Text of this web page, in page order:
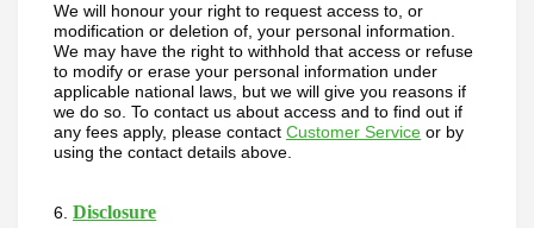
We will honour your right to request access to, or
modification or deletion of, your personal information.
We may have the right to withhold that access or refuse
to modify or erase your personal information under
applicable national laws, but we will give you reasons if
we do so. To contact us about access and to find out if
any fees apply, please contact Customer Service or by
using the contact details above.
6. Disclosure